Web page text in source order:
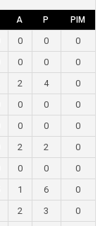
A P PIM
0 0
0
0 0
0
2 4
0
0 0
0
0 0
0
2 2
0
0 0
0
1 6
0
2 3
0